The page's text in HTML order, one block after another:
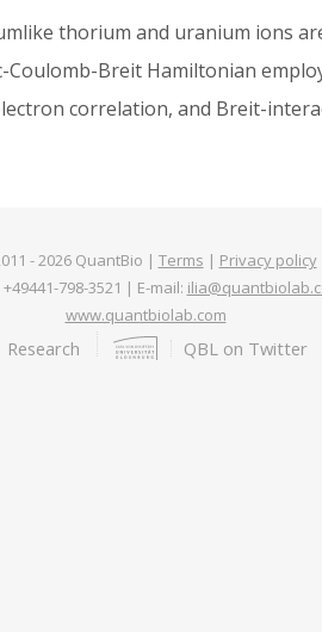
thorium and uranium ions
Breit Hamiltonian
correlation, and Breit-
- 2026QuantBio | Terms | Privacy policy
798-3521 | E-mail:
www.quantbiolab.com
Footer
Research QBL on Twitter